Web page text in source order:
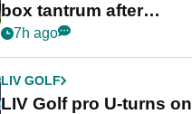
box tantrum after
nightmare LIV Golf
7h ago
LIV GOLF
LIV Golf pro U-turns on